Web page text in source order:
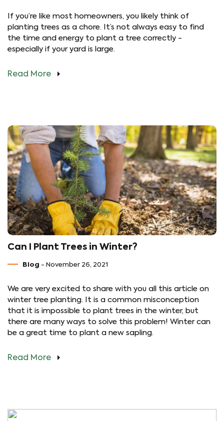
If you’re like most homeowners, you likely think of
planting trees as a chore. It’s not always easy to find
the time and energy to plant a tree correctly -
especially if your yard is large.
Read More
Can I Plant Trees in Winter?
Blog - November 26, 2021
We are very excited to share with you all this article on
winter tree planting. It is a common misconception
that it is impossible to plant trees in the winter, but
there are many ways to solve this problem! Winter can
be a great time to plant a new sapling.
Read More